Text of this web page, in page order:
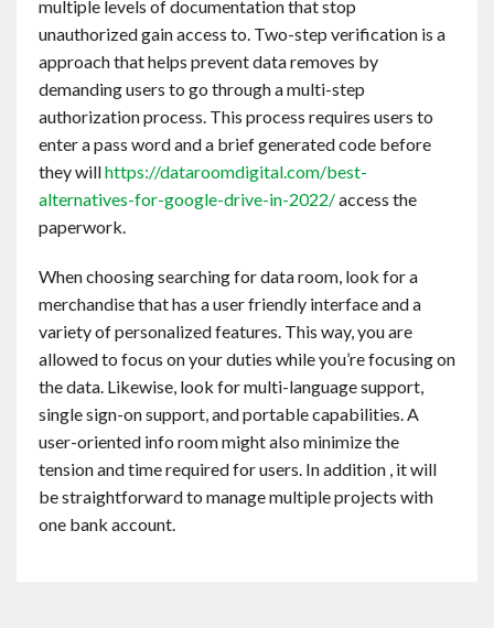
multiple levels of documentation that stop
unauthorized gain access to. Two-step verification is a
approach that helps prevent data removes by
demanding users to go through a multi-step
authorization process. This process requires users to
enter a pass word and a brief generated code before
they willhttps://dataroomdigital.com/best-
alternatives-for-google-drive-in-2022/access the
paperwork.
When choosing searching for data room, look for a
merchandise that has a user friendly interface and a
variety of personalized features. This way, you are
allowed to focus on your duties while you’re focusing on
the data. Likewise, look for multi-language support,
single sign-on support, and portable capabilities. A
user-oriented info room might also minimize the
tension and time required for users. In addition , it will
be straightforward to manage multiple projects with
one bank account.